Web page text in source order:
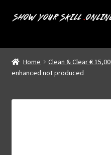
Skip
Skip
Home
Livestreams
Shop
Home Clean & Clear € 15,00
enhanced not produced